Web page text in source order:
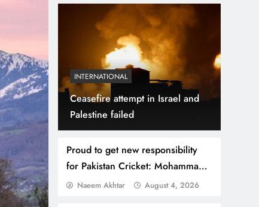
INTERNATIONAL
Ceasefire attempt in Israel and
Palestine failed
Proud to get new responsibility
for Pakistan Cricket: Mohammad
Hafeez
Naeem Akhtar August 4, 2026
WORLD July 31, 2026